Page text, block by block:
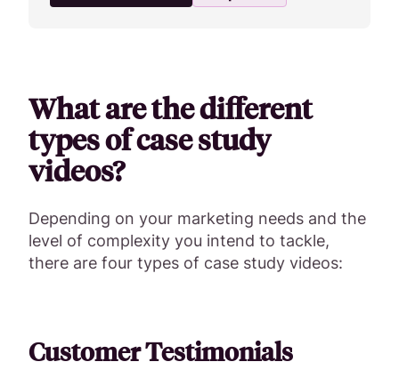
What are the different
types of case study
videos?
Depending on your marketing needs and the
level of complexity you intend to tackle,
there are four types of case study videos:
Customer Testimonials